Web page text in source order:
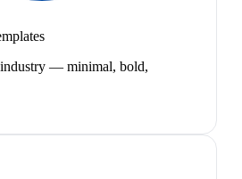
— minimal, bold,